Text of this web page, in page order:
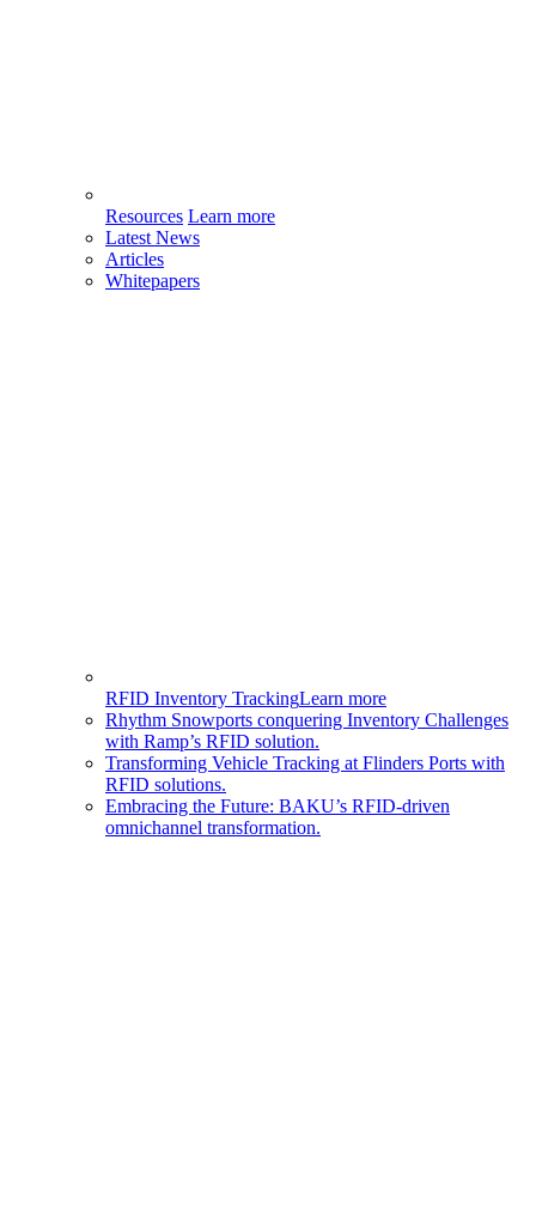
Resources Learn more
Latest News
Articles
Whitepapers
RFID Inventory TrackingLearn more
Rhythm Snowports conquering Inventory Challenges
with Ramp’s RFID solution.
Transforming Vehicle Tracking at Flinders Ports with
RFID solutions.
Embracing the Future: BAKU’s RFID-driven
omnichannel transformation.